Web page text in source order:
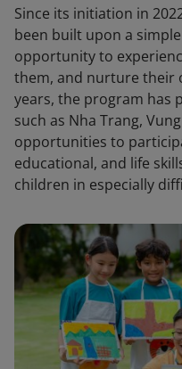
Since its initiation in
been built upon a
opportunity to
them, and nurture their
years, the program has
such as Nha Trang,
opportunities to
educational, and life
children in especially